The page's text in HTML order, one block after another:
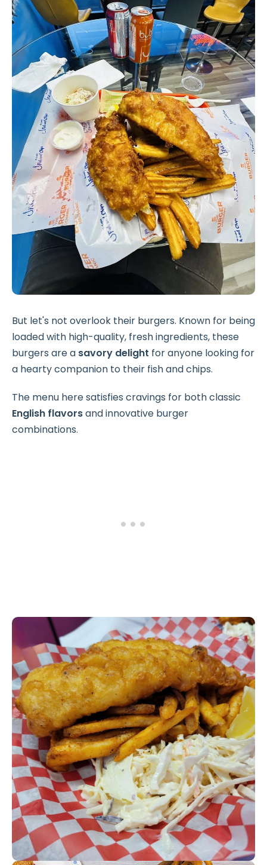
But let's not overlook their burgers. Known for being
loaded with high-quality, fresh ingredients, these
burgers are a savory delight for anyone looking for
a hearty companion to their fish and chips.
The menu here satisfies cravings for both classic
English flavorsand innovative burger
combinations.